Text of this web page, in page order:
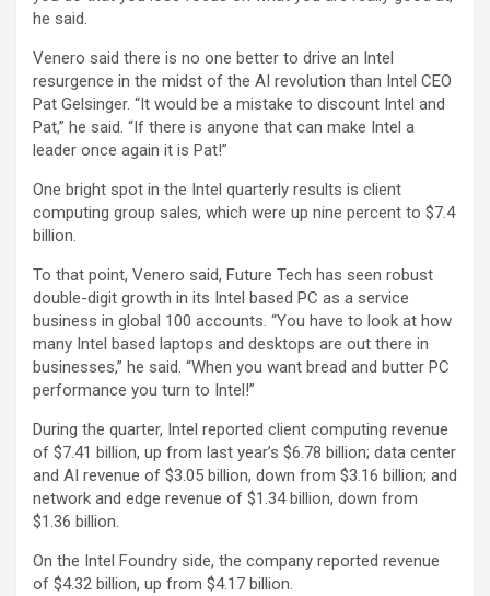
he said.
Venero said there is no one better to drive an Intel
resurgence in the midst of the AI revolution than Intel CEO
Pat Gelsinger. “It would be a mistake to discount Intel and
Pat,” he said. “If there is anyone that can make Intel a
leader once again it is Pat!”
One bright spot in the Intel quarterly results is client
computing group sales, which were up nine percent to $7.4
billion.
To that point, Venero said, Future Tech has seen robust
double-digit growth in its Intel based PC as a service
business in global 100 accounts. “You have to look at how
many Intel based laptops and desktops are out there in
businesses,” he said. “When you want bread and butter PC
performance you turn to Intel!”
During the quarter, Intel reported client computing revenue
of $7.41 billion, up from last year’s $6.78 billion; data center
and AI revenue of $3.05 billion, down from $3.16 billion; and
network and edge revenue of $1.34 billion, down from
$1.36 billion.
On the Intel Foundry side, the company reported revenue
of $4.32 billion, up from $4.17 billion.